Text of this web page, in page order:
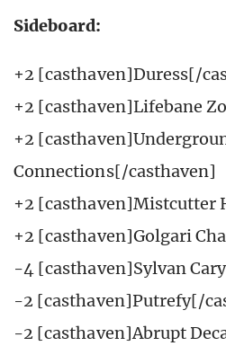
Sideboard:
+2 [casthaven]Duress[/
+2 [casthaven]Lifebane
+2
Connections[/casthaven]
+2 [casthaven]Mistcutter
+2 [casthaven]Golgari
-4 [casthaven]Sylvan
-2 [casthaven]Putrefy[/
-2 [casthaven]Abrupt